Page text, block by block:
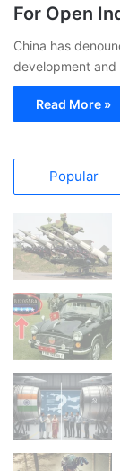
For Open
China has
development
Read More »
Popular